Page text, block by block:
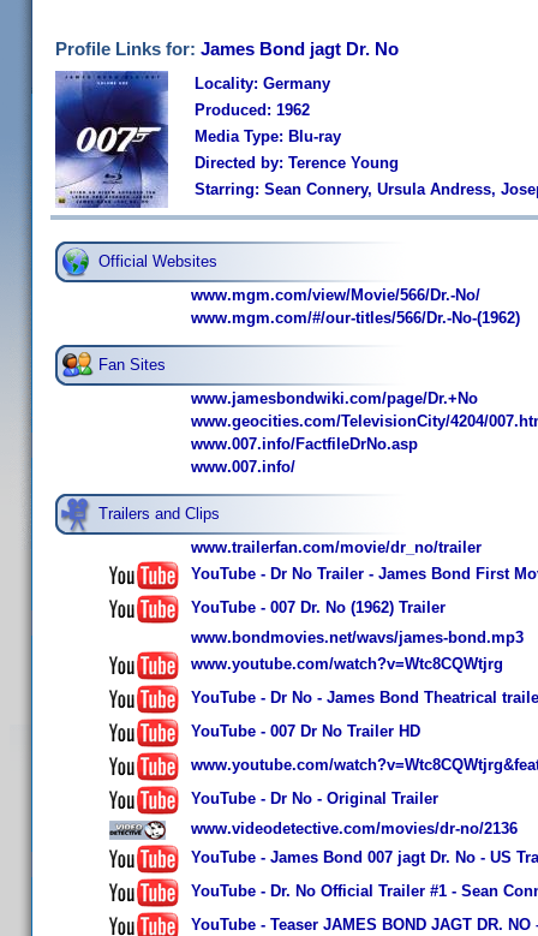
Profile Links for: James Bond jagt Dr. No
Locality: Germany
Produced: 1962
Media Type: Blu-ray
Directed by: Terence Young
Starring: Sean Connery, Ursula Andress,
Official Websites
www.mgm.com/view/Movie/566/Dr.-No/
www.mgm.com/#/our-titles/566/Dr.-No-(1962)
Fan Sites
www.jamesbondwiki.com/page/Dr.+No
www.geocities.com/TelevisionCity/4204/
www.007.info/FactfileDrNo.asp
www.007.info/
Trailers and Clips
www.trailerfan.com/movie/dr_no/trailer
YouTube - Dr No Trailer - James Bond First
YouTube - 007 Dr. No (1962) Trailer
www.bondmovies.net/wavs/james-bond.mp3
www.youtube.com/watch?v=Wtc8CQWtjrg
YouTube - Dr No - James Bond Theatrical
YouTube - 007 Dr No Trailer HD
www.youtube.com/
YouTube - Dr No - Original Trailer
www.videodetective.com/movies/dr-no/2136
YouTube - James Bond 007 jagt Dr. No - US
YouTube - Dr. No Official Trailer #1 - Sean
YouTube - Teaser JAMES BOND JAGT DR.